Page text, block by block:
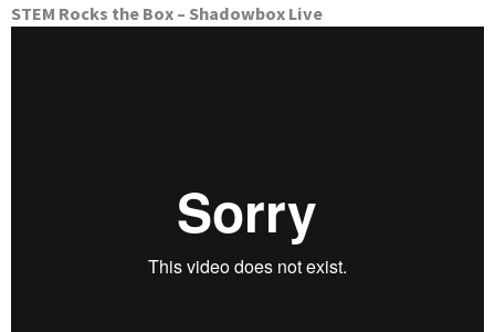
STEM Rocks the Box – Shadowbox Live